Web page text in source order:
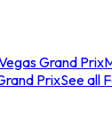
Grand Prix
PrixSee all